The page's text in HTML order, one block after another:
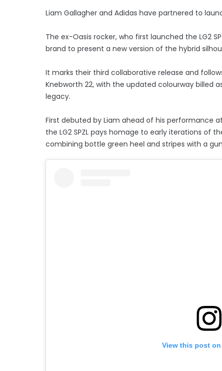
Liam Gallagher and Adidas have partnered to
The ex-Oasis rocker, who first launched the LG2
brand to present a new version of the hybrid
It marks their third collaborative release and
Knebworth 22, with the updated colourway billed
legacy.
First debuted by Liam ahead of his performance
the LG2 SPZL pays homage to early iterations of
combining bottle green heel and stripes with a
View this post